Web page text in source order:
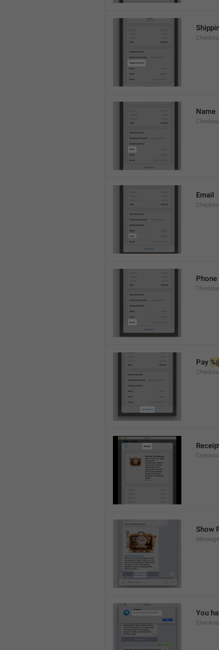
Name
Email
Phone
Pay
Show
You